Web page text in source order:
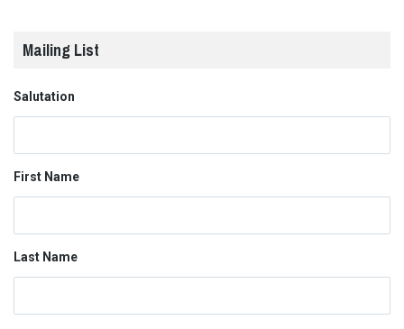
Mailing List
Salutation
First Name
Last Name